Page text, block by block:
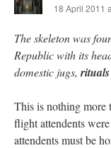
18 April 2011
The skeleton was
Republic with its
domestic jugs, rituals
This is nothing more
flight attendents
attendents must be